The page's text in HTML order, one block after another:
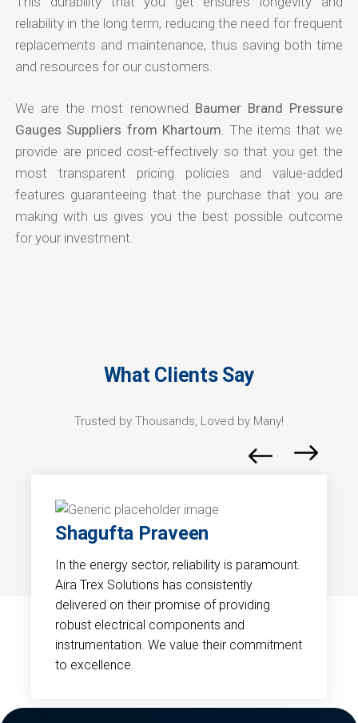
reliability in the long term, reducing the need for frequent
replacements and maintenance, thus saving both time
and resources for our customers.
We are the most renowned Baumer Brand Pressure
Gauges Suppliers from Khartoum . The items that we
provide are priced cost-effectively so that you get the
most transparent pricing policies and value-added
features guaranteeing that the purchase that you are
making with us gives you the best possible outcome
for your investment.
What Clients Say
Trusted by Thousands, Loved by Many!
Shagufta Praveen
In the energy sector, reliability is paramount.
Aira Trex Solutions has consistently
delivered on their promise of providing
robust electrical components and
instrumentation. We value their commitment
to excellence.